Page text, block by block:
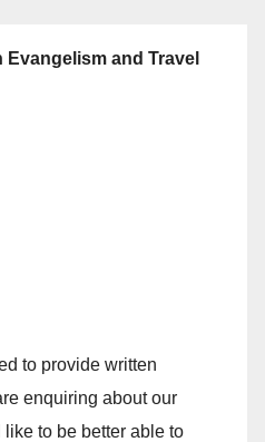
and Travel
to provide written
enquiring about our
to be better able to